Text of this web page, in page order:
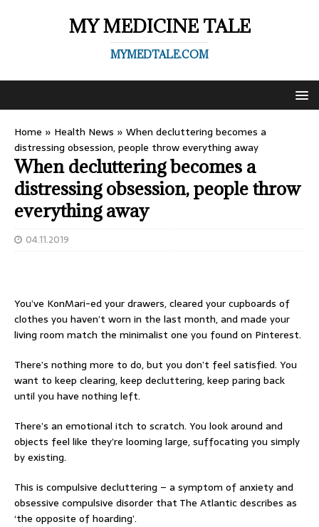
MY MEDICINE TALE
MYMEDTALE.COM
Home » Health News » When decluttering becomes a
distressing obsession, people throw everything away
When decluttering becomes a
distressing obsession, people throw
everything away
04.11.2019
You’ve KonMari-ed your drawers, cleared your cupboards of
clothes you haven’t worn in the last month, and made your
living room match the minimalist one you found on Pinterest.
There’s nothing more to do, but you don’t feel satisfied. You
want to keep clearing, keep decluttering, keep paring back
until you have nothing left.
There’s an emotional itch to scratch. You look around and
objects feel like they’re looming large, suffocating you simply
by existing.
This is compulsive decluttering – a symptom of anxiety and
obsessive compulsive disorder that The Atlantic describes as
‘the opposite of hoarding’.